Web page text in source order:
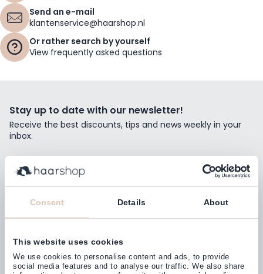
Consent Details About
This website uses cookies
We use cookies to personalise content and ads, to provide
social media features and to analyse our traffic. We also share
Send an e-mail
klantenservice@haarshop.nl
Or rather search by yourself
View frequently asked questions
Stay up to date with our newsletter!
Receive the best discounts, tips and news weekly in your
inbox.
Subscribe
Customers rate us with
4,77
(38.000+)